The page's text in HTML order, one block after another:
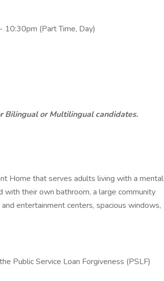
10:30pm (Part Time, Day)
or Multilingual candidates.
Home that serves adults living with a mental
their own bathroom, a large community
entertainment centers, spacious windows,
Public Service Loan Forgiveness (PSLF)